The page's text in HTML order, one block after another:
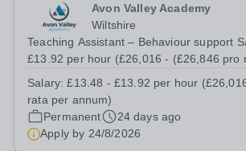
Avon Valley Academy
Wiltshire
Teaching Assistant – Behaviour support
£13.92 per hour (£26,016 - (£26,846 pro
(30 hours per week, Monday to Friday, 39
year, includes Teacher Training...
Salary:£13.48 - £13.92 per hour
rata per annum)
Permanent
24 days ago
Apply by 24/8/2026